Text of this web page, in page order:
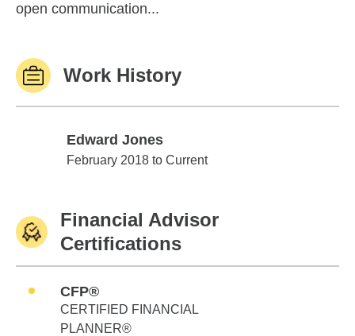
open communication...
Work History
Edward Jones
Edward Jones
February 2018 to Current
Financial Advisor
Certifications
CFP®
CERTIFIED FINANCIAL
PLANNER®